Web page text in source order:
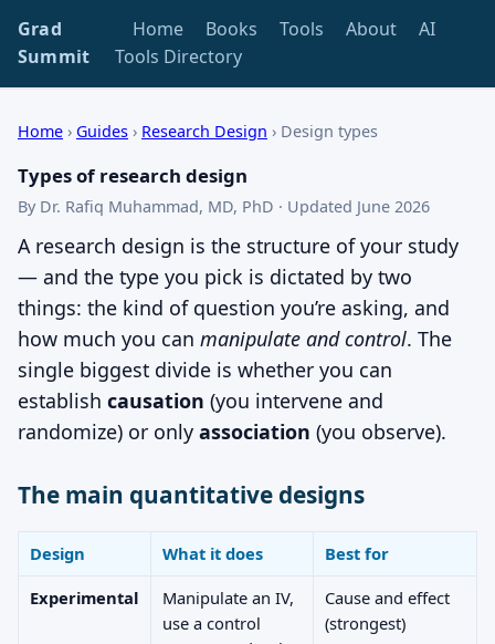
Grad
Summit
Home Books Tools About
AI
Tools Directory
Home › Guides › Research Design › Design types
Types of research design
By Dr. Rafiq Muhammad, MD, PhD · Updated June 2026
A research design is the structure of your study
— and the type you pick is dictated by two
things: the kind of question you’re asking, and
how much you can manipulate and control. The
single biggest divide is whether you can
establish causation (you intervene and
randomize) or only association (you observe).
The main quantitative designs
Design What it does
Best for
Experimental
Manipulate an IV,
use a control
Cause and effect
(strongest)